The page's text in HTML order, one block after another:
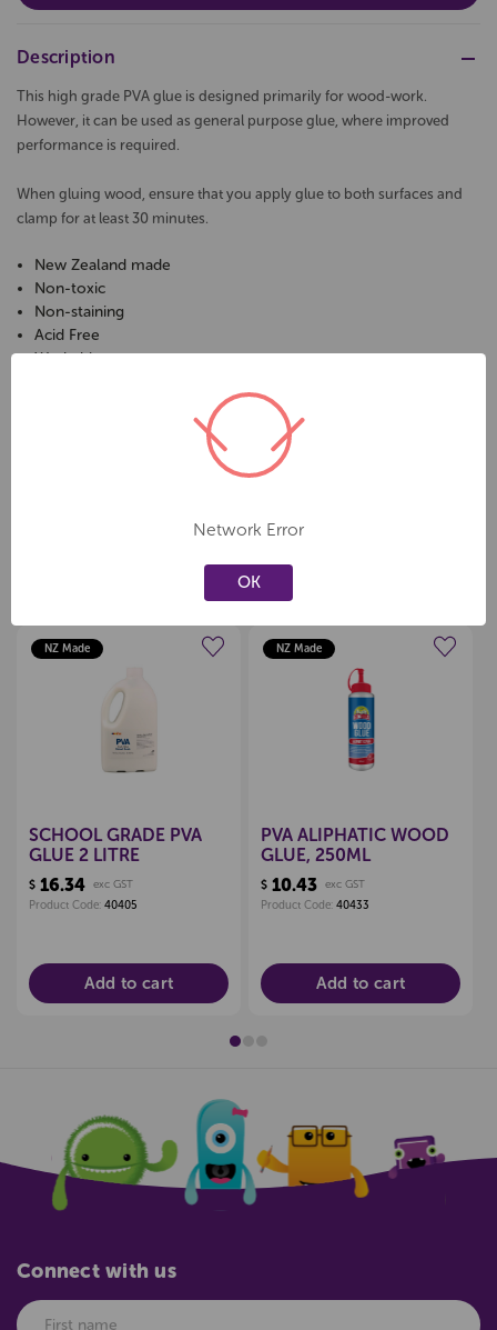
Description
This high grade PVA glue is designed primarily for wood-work.
However, it can be used as general purpose glue, where improved
performance is required.
When gluing wood, ensure that you apply glue to both surfaces and
clamp for at least 30 minutes.
New Zealand made
Non-toxic
Non-staining
Acid Free
Washable
Related Products
NZ Made
Create a new wishlist
SCHOOL GRADE PVA
GLUE 2 LITRE
$ 16.34 exc GST
Product Code: 40405
Add to cart
NZ Made
Create a new wishlist
PVA ALIPHATIC WOOD
GLUE, 250ML
$ 10.43 exc GST
Product Code: 40433
Add to cart
Connect with us
Network Error
OK